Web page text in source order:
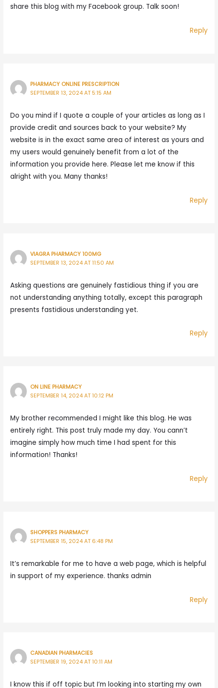
share this blog with my Facebook group. Talk soon!
Reply
PHARMACY ONLINE PRESCRIPTION
SEPTEMBER 13, 2024 AT 5:15 AM
Do you mind if I quote a couple of your articles as long as I
provide credit and sources back to your website? My
website is in the exact same area of interest as yours and
my users would genuinely benefit from a lot of the
information you provide here. Please let me know if this
alright with you. Many thanks!
Reply
VIAGRA PHARMACY 100MG
SEPTEMBER 13, 2024 AT 11:50 AM
Asking questions are genuinely fastidious thing if you are
not understanding anything totally, except this paragraph
presents fastidious understanding yet.
Reply
ON LINE PHARMACY
SEPTEMBER 14, 2024 AT 10:12 PM
My brother recommended I might like this blog. He was
entirely right. This post truly made my day. You cann’t
imagine simply how much time I had spent for this
information! Thanks!
Reply
SHOPPERS PHARMACY
SEPTEMBER 15, 2024 AT 6:48 PM
It’s remarkable for me to have a web page, which is helpful
in support of my experience. thanks admin
Reply
CANADIAN PHARMACIES
SEPTEMBER 19, 2024 AT 10:11 AM
I know this if off topic but I’m looking into starting my own